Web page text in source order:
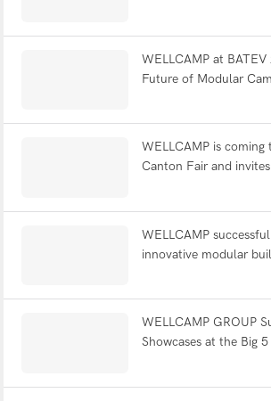
WELLCAMP at
Future of Modular
WELLCAMP is
Canton Fair and
WELLCAMP
innovative modular
WELLCAMP GROUP Successfully
Showcases at the